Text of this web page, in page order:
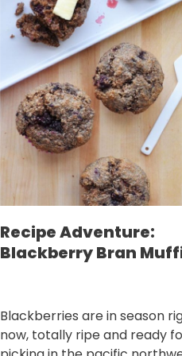
Recipe Adventure:
Blackberry Bran
Blackberries are in season
now, totally ripe and ready